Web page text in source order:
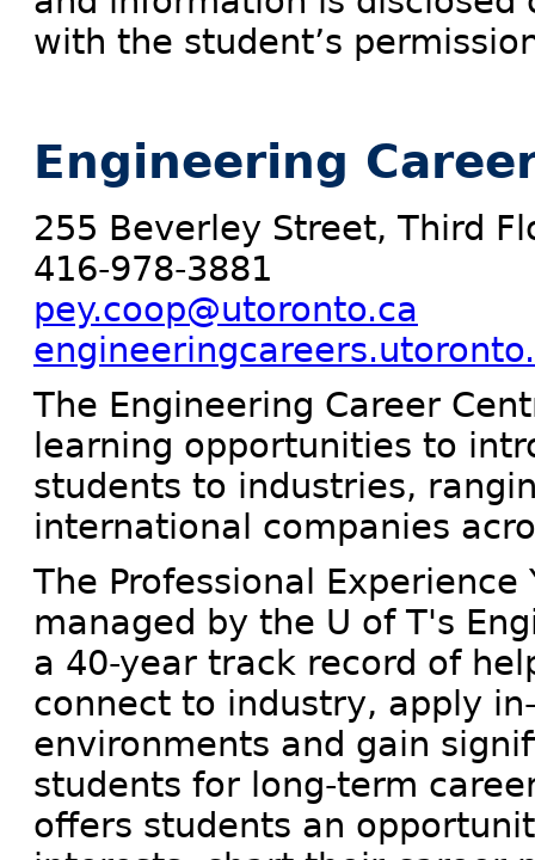
with the student’s
Engineering
255 Beverley Street, Third
416-978-3881
pey.coop@utoronto.ca
The Engineering Career
learning opportunities to
students to industries,
international companies
The Professional Experience
managed by the U of T's
a 40-year track record of
connect to industry, apply
environments and gain
students for long-term
offers students an